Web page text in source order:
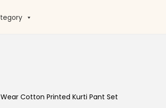
Cotton Printed Kurti Pant Set